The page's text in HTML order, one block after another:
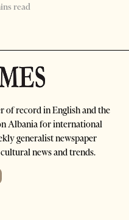
read
of record in English and the
Albania for international
generalist newspaper
news and trends.